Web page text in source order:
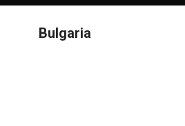
Bulgaria